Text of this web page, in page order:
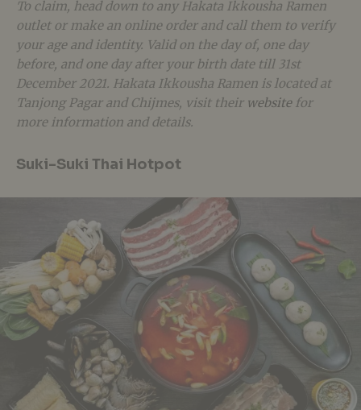
To claim, head down to any Hakata Ikkousha Ramen
outlet or make an online order and call them to verify
your age and identity. Valid on the day of, one day
before, and one day after your birth date till 31st
December 2021. Hakata Ikkousha Ramen is located at
Tanjong Pagar and Chijmes, visit their websitefor
more information and details.
Suki-Suki Thai Hotpot